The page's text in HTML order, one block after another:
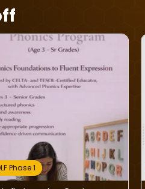
Phase 1